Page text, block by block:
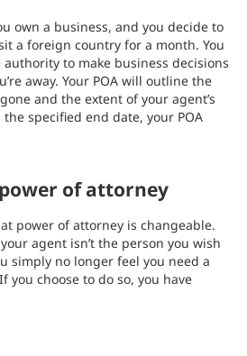
own a business, and you decide to
a foreign country for a month. You
to make business decisions
away. Your POA will outline the
and the extent of your agent’s
specified end date, your POA
of attorney
power of attorney is changeable.
agent isn’t the person you wish
simply no longer feel you need a
you choose to do so, you have